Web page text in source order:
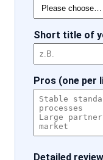
Short title of
Pros (one per
Detailed